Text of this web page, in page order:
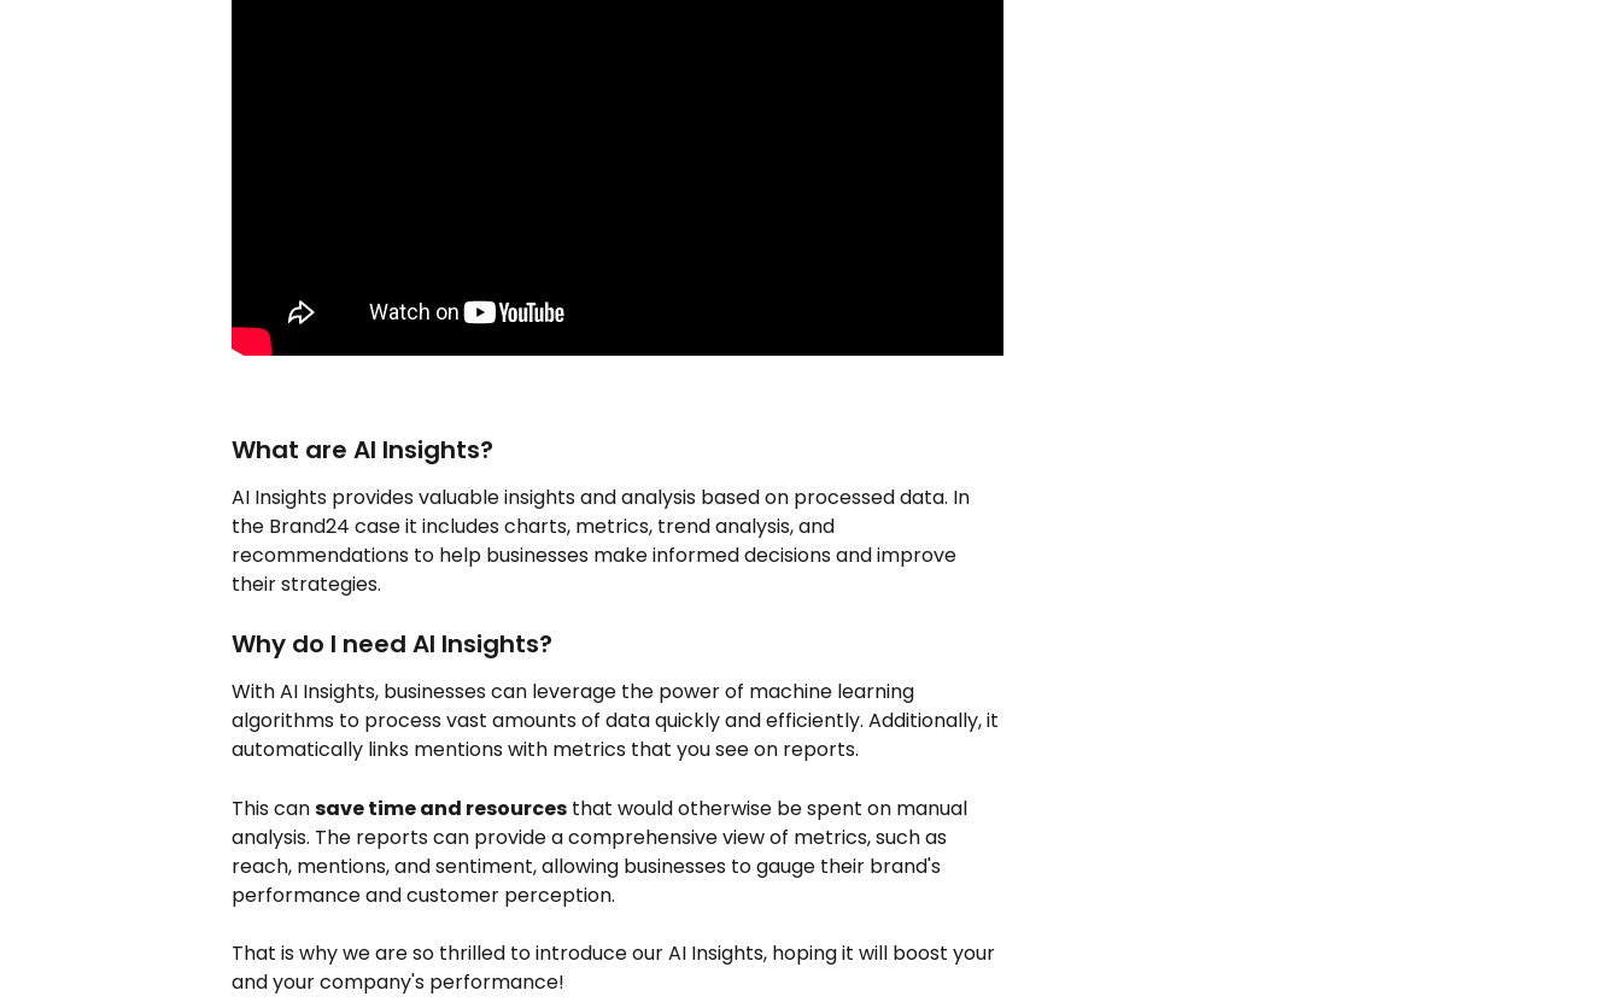
What are AI Insights?
AI Insights provides valuable insights and analysis based on processed data. In
the Brand24 case it includes charts, metrics, trend analysis, and
recommendations to help businesses make informed decisions and improve
their strategies.
Why do I need AI Insights?
With AI Insights, businesses can leverage the power of machine learning
algorithms to process vast amounts of data quickly and efficiently. Additionally, it
automatically links mentions with metrics that you see on reports.
This can save time and resources that would otherwise be spent on manual
analysis. The reports can provide a comprehensive view of metrics, such as
reach, mentions, and sentiment, allowing businesses to gauge their brand's
performance and customer perception.
That is why we are so thrilled to introduce our AI Insights, hoping it will boost your
and your company's performance!